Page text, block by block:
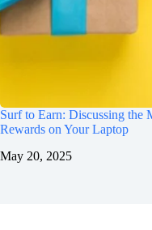
Surf to Earn: Discussing the
Rewards on Your Laptop
May 20, 2025